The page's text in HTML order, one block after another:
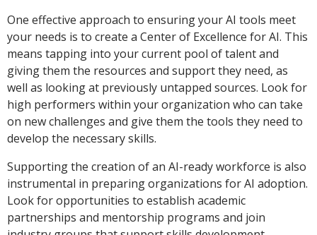
One effective approach to ensuring your AI tools meet
your needs is to create a Center of Excellence for AI. This
means tapping into your current pool of talent and
giving them the resources and support they need, as
well as looking at previously untapped sources. Look for
high performers within your organization who can take
on new challenges and give them the tools they need to
develop the necessary skills.
Supporting the creation of an AI-ready workforce is also
instrumental in preparing organizations for AI adoption.
Look for opportunities to establish academic
partnerships and mentorship programs and join